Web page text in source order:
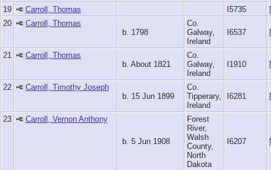
19
Carroll, Thomas I5735
20
Carroll, Thomas
b. 1798
Co.
Galway,
Ireland
I6537
21
Carroll, Thomas
b. About 1821
Co.
Galway,
Ireland
I1910
22
Carroll, Timothy Joseph
b. 15 Jun 1899
Co.
Tipperary,
Ireland
I6281
23 Carroll, Vernon Anthony
b. 5 Jun 1908
Forest
River,
Walsh
County,
North
Dakota
I6207